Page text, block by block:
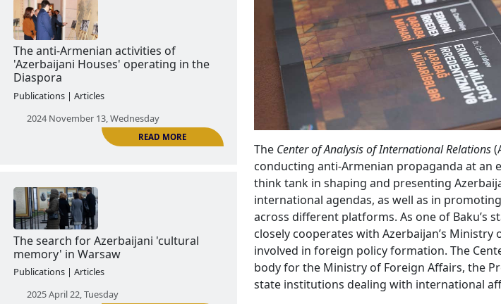
2024 October 18, Friday
'Azerbaijani Houses' operating in the
Diaspora
Publications | Articles
2024 November 13, Wednesday
The Center of Analysis of International Relations
conducting anti-Armenian propaganda at an
think tank in shaping and presenting
international agendas, as well as in
across different platforms. As one of Baku’s
closely cooperates with Azerbaijan’s
involved in foreign policy formation. The
body for the Ministry of Foreign Affairs, the
state institutions dealing with international